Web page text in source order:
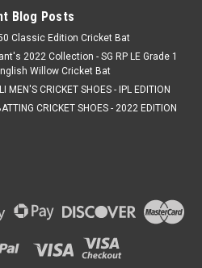
Blog Posts
Classic Edition Cricket Bat
2022 Collection - SG RP LE Grade 1
Willow Cricket Bat
MEN'S CRICKET SHOES - IPL EDITION
CRICKET SHOES - 2022 EDITION